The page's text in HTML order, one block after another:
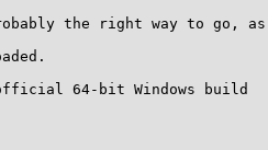
the right way to go, as
64-bit Windows build